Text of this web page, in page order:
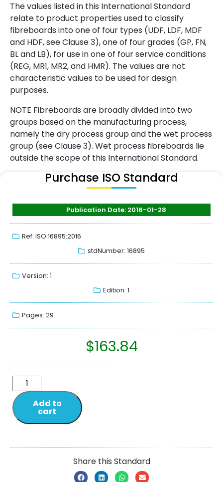
The values listed in this International Standard
relate to product properties used to classify
fibreboards into one of four types (UDF, LDF, MDF
and HDF, see Clause 3), one of four grades (GP, FN,
BL and LB), for use in one of four service conditions
(REG, MR1, MR2, and HMR). The values are not
characteristic values to be used for design
purposes.
NOTE Fibreboards are broadly divided into two
groups based on the manufacturing process,
namely the dry process group and the wet process
group (see Clause 3). Wet process fibreboards lie
outside the scope of this International Standard.
Purchase ISO Standard
Publication Date: 2016-01-28
Ref: ISO 16895:2016
stdNumber: 16895
Version: 1
Edition: 1
Pages: 29
$163.84
Add to
cart
Share this Standard